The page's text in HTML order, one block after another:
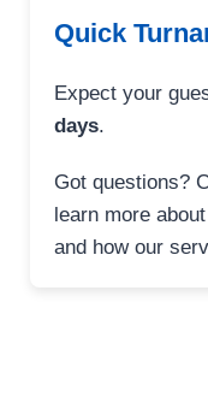
Quick
Expect your
days.
Got questions?
learn more
and how our